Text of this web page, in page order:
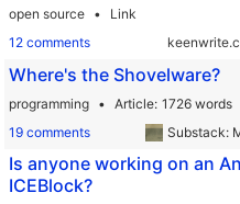
open source
Link
12 comments
Where's the Shovelware?
programming Article 1726 words
19 comments
Substack:
Is anyone working on an
ICEBlock?